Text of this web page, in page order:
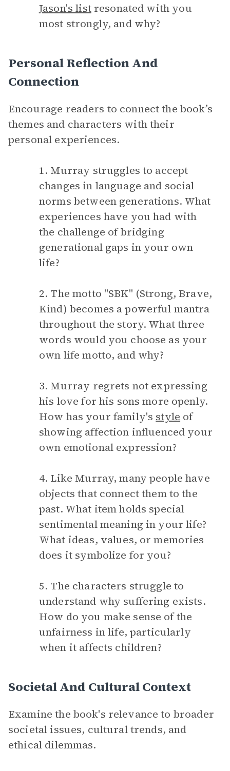
Jason's listresonated with you
most strongly, and why?
Personal Reflection And
Connection
Encourage readers to connect the book’s
themes and characters with their
personal experiences.
1. Murray struggles to accept
changes in language and social
norms between generations. What
experiences have you had with
the challenge of bridging
generational gaps in your own
life?
2. The motto "SBK" (Strong, Brave,
Kind) becomes a powerful mantra
throughout the story. What three
words would you choose as your
own life motto, and why?
3. Murray regrets not expressing
his love for his sons more openly.
How has your family's style of
showing affection influenced your
own emotional expression?
4. Like Murray, many people have
objects that connect them to the
past. What item holds special
sentimental meaning in your life?
What ideas, values, or memories
does it symbolize for you?
5. The characters struggle to
understand why suffering exists.
How do you make sense of the
unfairness in life, particularly
when it affects children?
Societal And Cultural Context
Examine the book's relevance to broader
societal issues, cultural trends, and
ethical dilemmas.